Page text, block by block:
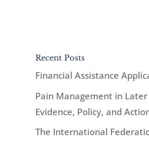
Recent Posts
Financial Assistance
Pain Management in
Evidence, Policy, and
The International